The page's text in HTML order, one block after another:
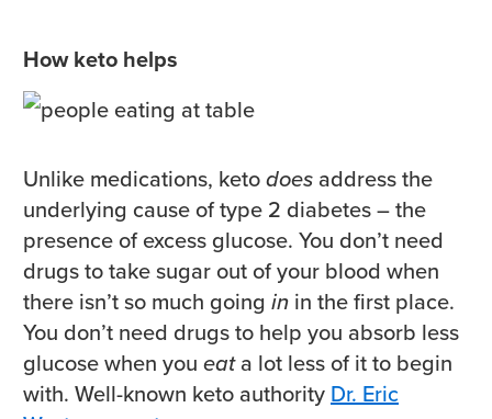
How keto helps
Unlike medications, ketodoes address the
underlying cause of type 2 diabetes – the
presence of excess glucose. You don’t need
drugs to take sugar out of your blood when
there isn’t so much going in in the first place.
You don’t need drugs to help you absorb less
glucose when you eata lot less of it to begin
with. Well-known keto authorityDr. Eric